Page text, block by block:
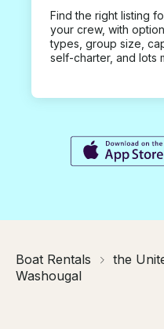
Find the right listing
your crew, with
types, group size,
self-charter, and lots
Boat Rentals the
Washougal